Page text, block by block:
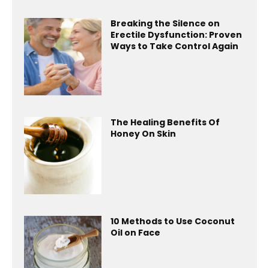
Breaking the Silence on
Erectile Dysfunction: Proven
Ways to Take Control Again
The Healing Benefits Of
Honey On Skin
10 Methods to Use Coconut
Oil on Face